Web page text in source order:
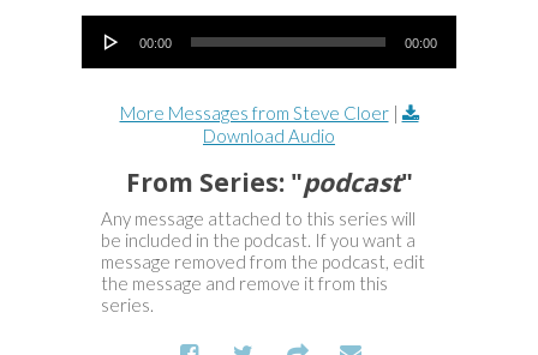
Audio Player
00:00 00:00
More Messages from Steve Cloer|
Download Audio
From Series: "podcast"
Any message attached to this series will
be included in the podcast. If you want a
message removed from the podcast, edit
the message and remove it from this
series.